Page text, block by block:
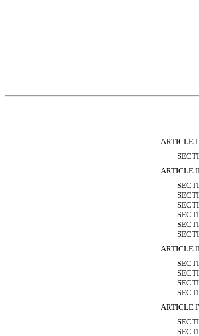
ARTICLE
ARTICLE
ARTICLE
ARTICLE